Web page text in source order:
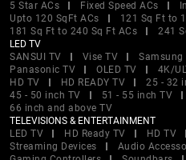
5 Star ACs
Fixed Speed ACs
Upto 120 SqFt ACs
121 Sq Ft to
181 Sq Ft to 240 Sq Ft ACs
241
LED TV
SANSUI TV
Vise TV Samsung
Panasonic TV
OLED TV 4K/
HD TV
HD READY TV 25 - 32
45 - 50 inch TV
51 - 55 inch TV
66 inch and above TV
TELEVISIONS & ENTERTAINMENT
LED TV
HD Ready TV HD TV
Streaming Devices
Audio